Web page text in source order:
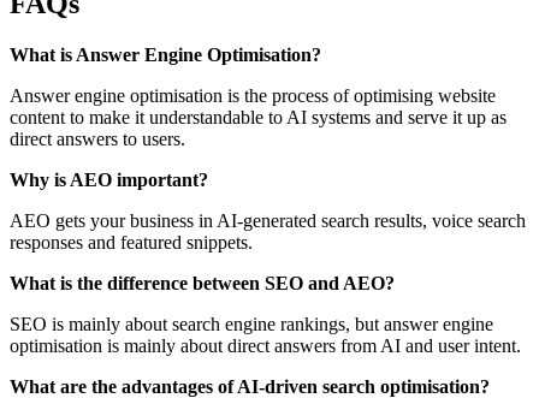
What is Answer Engine Optimisation?
Answer engine optimisation is the process of optimising website
content to make it understandable to AI systems and serve it up as
direct answers to users.
Why is AEO important?
AEO gets your business in AI-generated search results, voice search
responses and featured snippets.
What is the difference between SEO and AEO?
SEO is mainly about search engine rankings, but answer engine
optimisation is mainly about direct answers from AI and user intent.
What are the advantages of AI-driven search optimisation?